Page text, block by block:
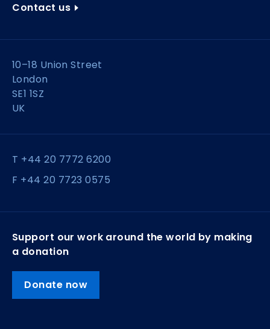
Contact us
10–18 Union Street
London
SE1 1SZ
UK
T +44 20 7772 6200
F +44 20 7723 0575
Support our work around the world by making
a donation
Donate now